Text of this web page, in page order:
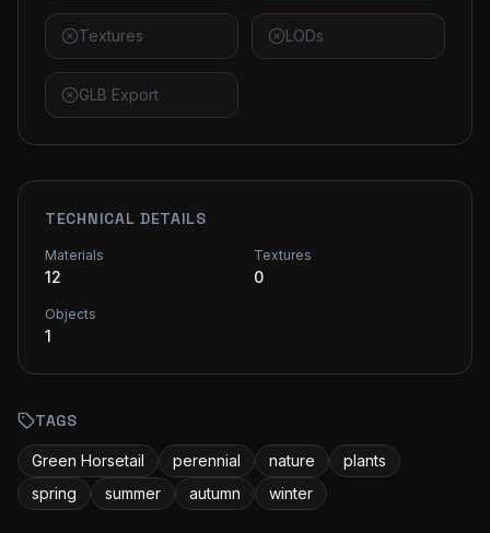
Textures LODs
GLB Export
TECHNICAL DETAILS
Materials
12
Textures
0
Objects
1
TAGS
Green Horsetail perennial nature
plants
spring
summer autumn winter